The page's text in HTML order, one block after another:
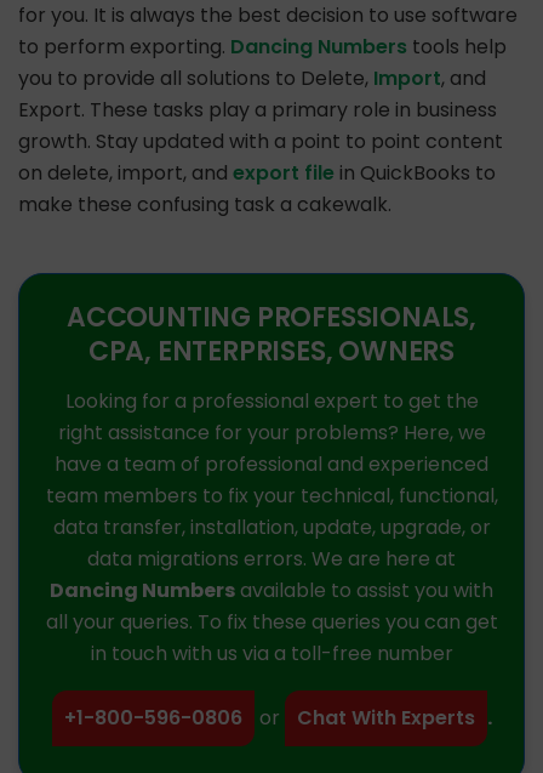
for you. It is always the best decision to use software
to perform exporting. Dancing Numbers tools help
you to provide all solutions to Delete, Import, and
Export. These tasks play a primary role in business
growth. Stay updated with a point to point content
on delete, import, and export file in QuickBooks to
make these confusing task a cakewalk.
ACCOUNTING PROFESSIONALS,
CPA, ENTERPRISES, OWNERS
Looking for a professional expert to get the
right assistance for your problems? Here, we
have a team of professional and experienced
team members to fix your technical, functional,
data transfer, installation, update, upgrade, or
data migrations errors. We are here at
Dancing Numbers available to assist you with
all your queries. To fix these queries you can get
in touch with us via a toll-free number
+1-800-596-0806 or Chat With Experts .